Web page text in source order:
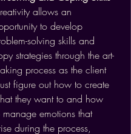
allows an
to develop
solving skills and
strategies through the art-
process as the client
figure out how to create
they want to and how
manage emotions that
during the process,